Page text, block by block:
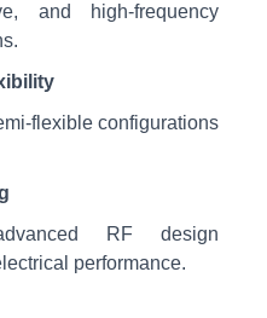
and high-frequency
flexible configurations
RF design
performance.